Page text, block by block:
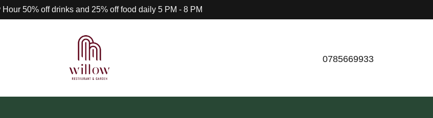
Hour 50% off drinks and 25% off food daily 5 PM - 8 PM
0785669933